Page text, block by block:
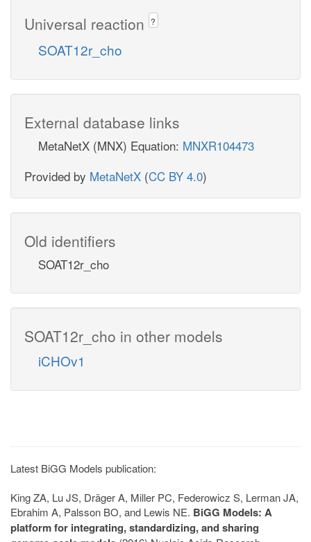
Universal reaction ?
SOAT12r_cho
External database links
MetaNetX (MNX) Equation: MNXR104473
Provided by MetaNetX (CC BY 4.0)
Old identifiers
SOAT12r_cho
SOAT12r_cho in other models
iCHOv1
Latest BiGG Models publication:
King ZA, Lu JS, Dräger A, Miller PC, Federowicz S, Lerman JA,
Ebrahim A, Palsson BO, and Lewis NE. BiGG Models: A
platform for integrating, standardizing, and sharing